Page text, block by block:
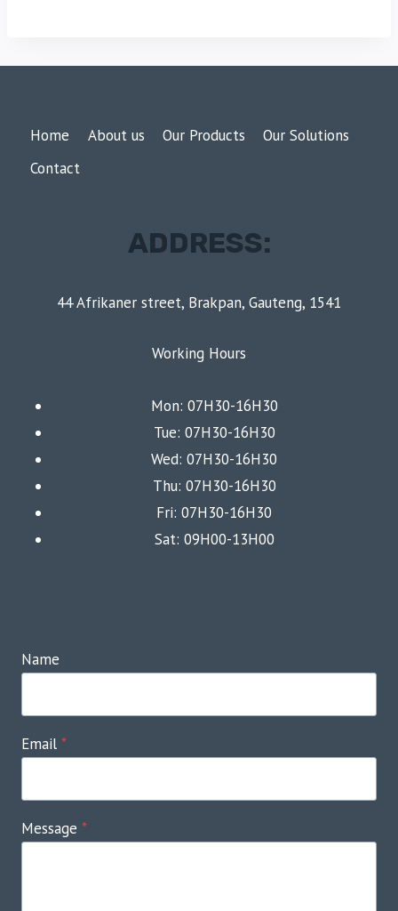
Home About us Our Products
Our Solutions
Contact
ADDRESS:
44 Afrikaner street, Brakpan, Gauteng, 1541
Working Hours
Mon: 07H30-16H30
Tue: 07H30-16H30
Wed: 07H30-16H30
Thu: 07H30-16H30
Fri: 07H30-16H30
Sat: 09H00-13H00
Name
Email *
Message *